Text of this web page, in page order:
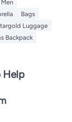
Bags
Luggage
Backpack
Help